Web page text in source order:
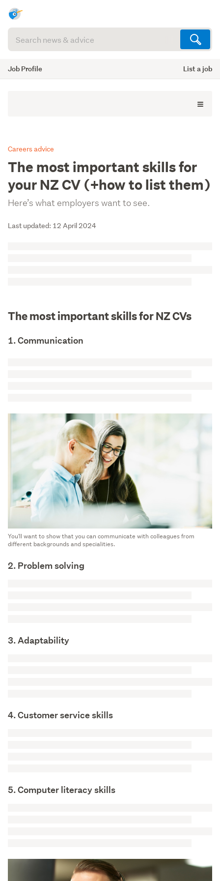
Search
articles
Job Profile List a job
Careers advice
The most important skills for
your NZ CV (+how to list them)
Here’s what employers want to see.
Last updated: 12 April 2024
The most important skills for NZ CVs
1. Communication
You'll want to show that you can communicate with colleagues from
different backgrounds and specialities.
2. Problem solving
3. Adaptability
4. Customer service skills
5. Computer literacy skills